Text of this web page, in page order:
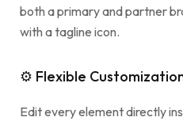
both a primary and partner
with a tagline icon.
⚙ Flexible
Edit every element directly